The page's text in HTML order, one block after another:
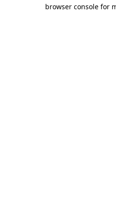
browser console for